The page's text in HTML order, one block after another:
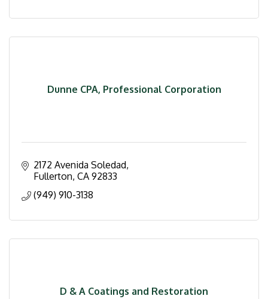
Dunne CPA, Professional Corporation
2172 Avenida Soledad
Fullerton CA 92833
(949) 910-3138
D & A Coatings and Restoration